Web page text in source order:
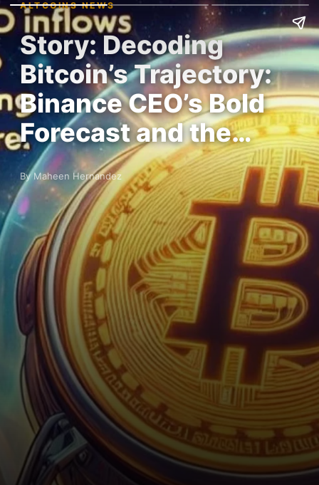
ALTCOINS NEWS
Story: Decoding
Bitcoin’s Trajectory:
Binance CEO’s Bold
Forecast and the…
By Maheen Hernandez